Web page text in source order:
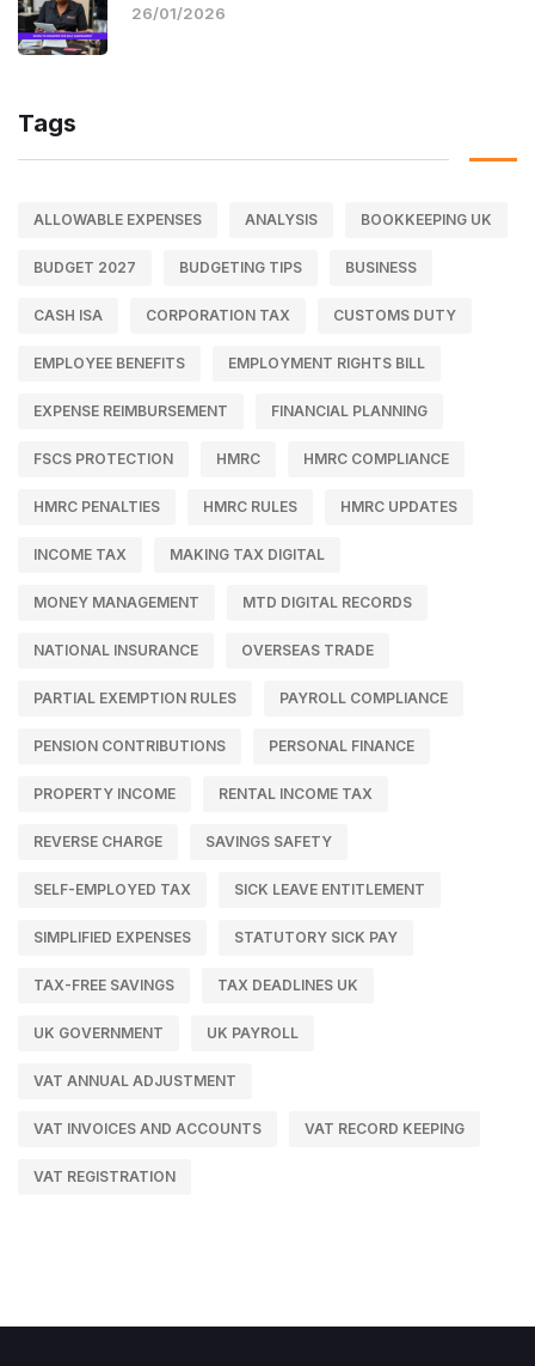
26/01/2026
Tags
ALLOWABLE EXPENSES ANALYSIS BOOKKEEPING UK
BUDGET 2027 BUDGETING TIPS BUSINESS
CASH ISA CORPORATION TAX CUSTOMS DUTY
EMPLOYEE BENEFITS EMPLOYMENT RIGHTS BILL
EXPENSE REIMBURSEMENT FINANCIAL PLANNING
FSCS PROTECTION HMRC HMRC COMPLIANCE
HMRC PENALTIES HMRC RULES HMRC UPDATES
INCOME TAX MAKING TAX DIGITAL
MONEY MANAGEMENT MTD DIGITAL RECORDS
NATIONAL INSURANCE OVERSEAS TRADE
PARTIAL EXEMPTION RULES PAYROLL COMPLIANCE
PENSION CONTRIBUTIONS PERSONAL FINANCE
PROPERTY INCOME RENTAL INCOME TAX
REVERSE CHARGE SAVINGS SAFETY
SELF-EMPLOYED TAX SICK LEAVE ENTITLEMENT
SIMPLIFIED EXPENSES STATUTORY SICK PAY
TAX-FREE SAVINGS TAX DEADLINES UK
UK GOVERNMENT UK PAYROLL
VAT ANNUAL ADJUSTMENT
VAT INVOICES AND ACCOUNTS VAT RECORD KEEPING
VAT REGISTRATION